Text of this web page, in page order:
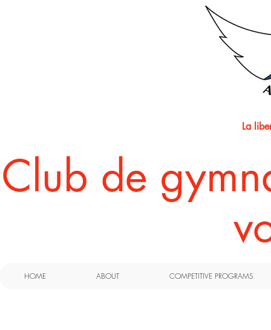
La
​Club de
HOME ABOUT COMPETITIVE PROGRAMS